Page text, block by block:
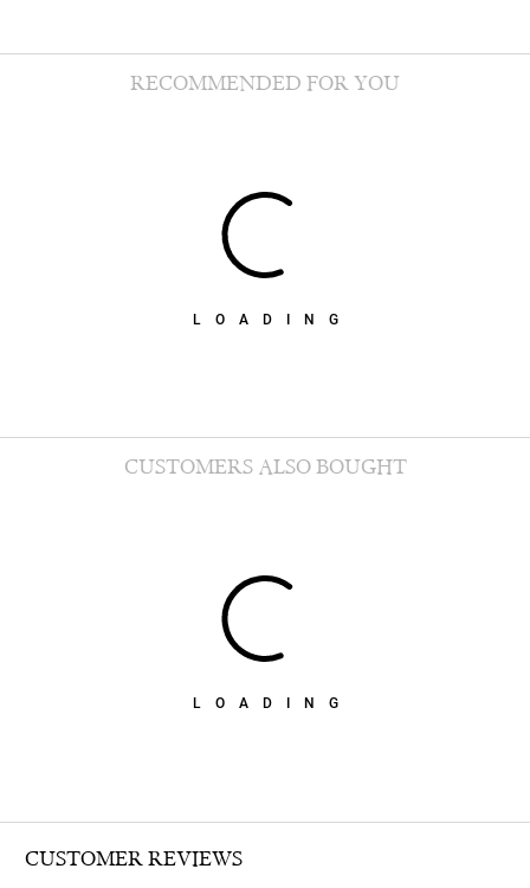
LOADING
RECOMMENDED FOR YOU
LOADING
CUSTOMERS ALSO BOUGHT
CUSTOMER REVIEWS